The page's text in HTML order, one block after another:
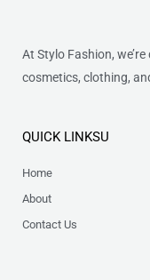
At Stylo Fashion,
cosmetics, clothing,
QUICK LINKSU
Home
About
Contact Us